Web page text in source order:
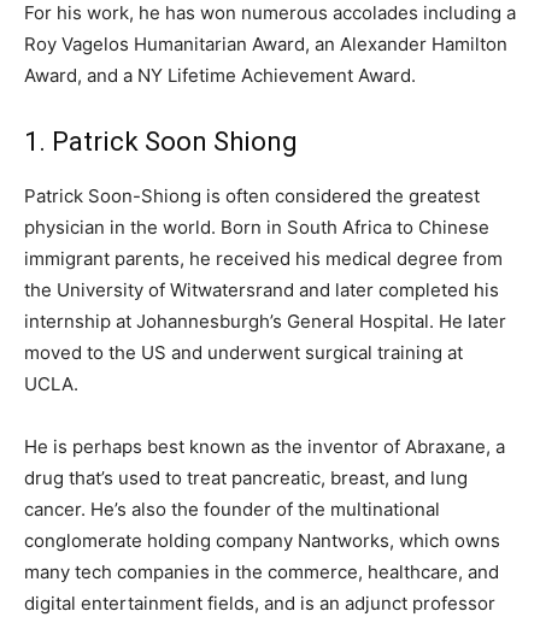
For his work, he has won numerous accolades including a
Roy Vagelos Humanitarian Award, an Alexander Hamilton
Award, and a NY Lifetime Achievement Award.
1. Patrick Soon Shiong
Patrick Soon-Shiong is often considered the greatest
physician in the world. Born in South Africa to Chinese
immigrant parents, he received his medical degree from
the University of Witwatersrand and later completed his
internship at Johannesburgh’s General Hospital. He later
moved to the US and underwent surgical training at
UCLA.
He is perhaps best known as the inventor of Abraxane, a
drug that’s used to treat pancreatic, breast, and lung
cancer. He’s also the founder of the multinational
conglomerate holding company Nantworks, which owns
many tech companies in the commerce, healthcare, and
digital entertainment fields, and is an adjunct professor